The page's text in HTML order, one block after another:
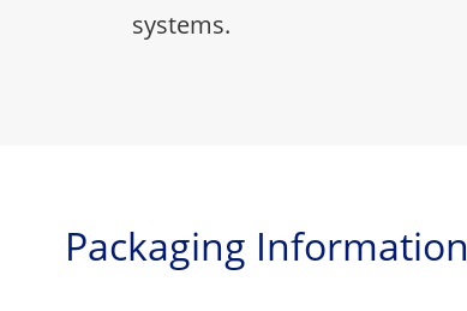
systems.
Packaging Information